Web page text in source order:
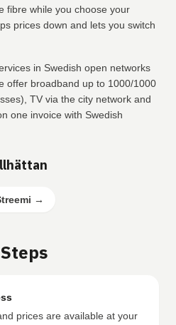
fibre while you choose your
prices down and lets you switch
in Swedish open networks
offer broadband up to 1000/1000
TV via the city network and
one invoice with Swedish
→
prices are available at your